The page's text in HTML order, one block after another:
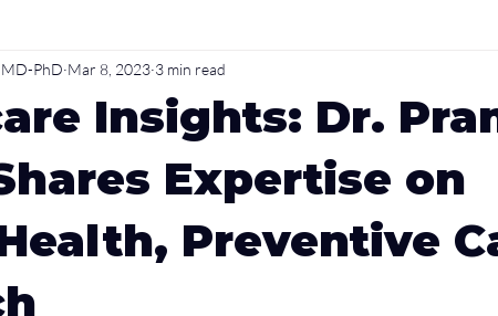
Parenting Retirement
Insights: Dr.
Expertise on
Preventive
PhD Mar 8, 2023 3 min read